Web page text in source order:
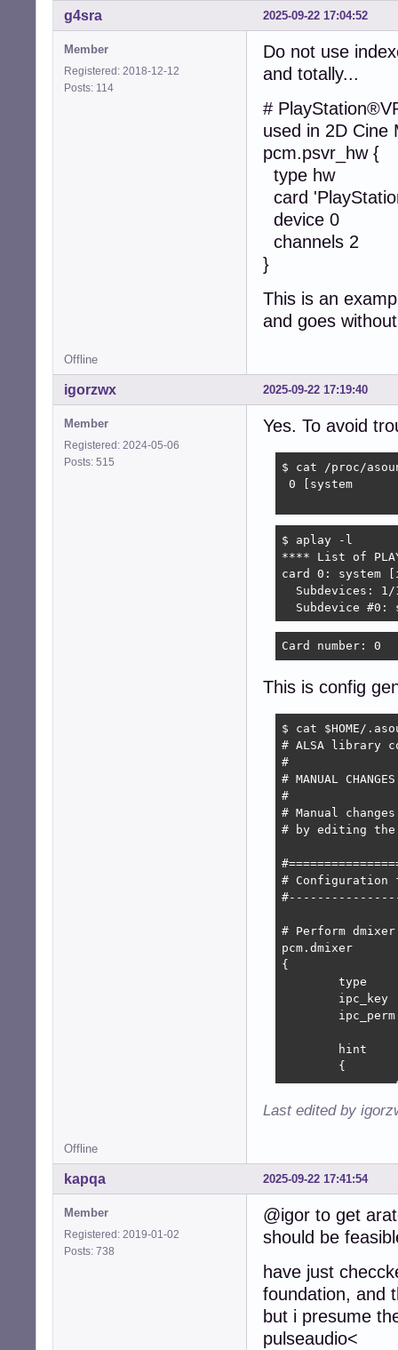
2025-09-22 17:04:52
g4sra
Member
Registered: 2018-12-12
Posts: 114
Do not use
and totally...
#
used in 2D Cine
pcm.psvr_hw {
type hw
card
device 0
channels 2
}
This is an
and goes
Offline
2025-09-22 17:19:40
igorzwx
Member
Registered: 2024-05-06
Posts: 515
Yes. To avoid
$ cat /proc/
0 [system
$ aplay -l
**** List of
card 0: system
Subdevices: 1/
Subdevice #0:
Card number: 0
This is config
$ cat $HOME/
# ALSA library
#
# MANUAL
#
# Manual
# by editing
# Configuration
# Perform dmixer
pcm.dmixer
{
		show		off
	}
	{
		pcm		"hw:system,0"
		rate		48000
		channels	2
		period_size	1920
		buffer_size	7680
	}
}
Last edited by
Offline
2025-09-22 17:41:54
kapqa
Member
Registered: 2019-01-02
Posts: 738
@igor to get
should be
have just
foundation, and
but i presume
pulseaudio<